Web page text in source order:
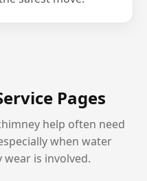
Pages
help often need
when water
is involved.